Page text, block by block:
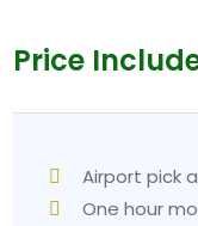
Price
Airport pick
One hour